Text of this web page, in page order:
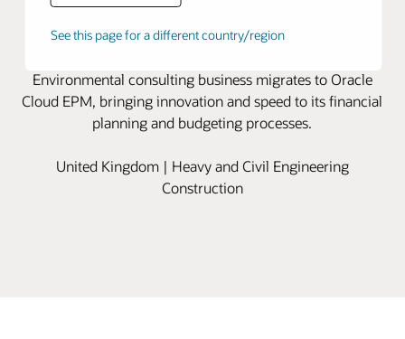
See this page for a different country/region
planning with Oracle Cloud EPM
Environmental consulting business migrates to Oracle
Cloud EPM, bringing innovation and speed to its financial
planning and budgeting processes.
United Kingdom | Heavy and Civil Engineering
Construction